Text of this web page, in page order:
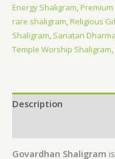
Energy Shaligram,
rare shaligram,Religious
Shaligram, Sanatan
Temple Worship Shaligram,
Description
Govardhan Shaligram